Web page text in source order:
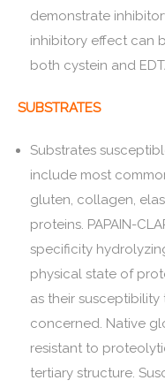
demonstrate
inhibitory effect can
both cystein and
SUBSTRATES
Substrates
include most
gluten, collagen,
proteins. PAPAIN-
specificity
physical state of
as their
concerned. Native
resistant to
tertiary structure.